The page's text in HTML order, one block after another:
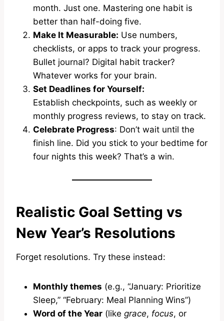
month. Just one. Mastering one habit is
better than half-doing five.
Make It Measurable: Use numbers,
checklists, or apps to track your progress.
Bullet journal? Digital habit tracker?
Whatever works for your brain.
Set Deadlines for Yourself:
Establish checkpoints, such as weekly or
monthly progress reviews, to stay on track.
Celebrate Progress: Don’t wait until the
finish line. Did you stick to your bedtime for
four nights this week? That’s a win.
Realistic Goal Setting vs
New Year’s Resolutions
Forget resolutions. Try these instead:
Monthly themes (e.g., “January: Prioritize
Sleep,” “February: Meal Planning Wins”)
Word of the Year (like grace, focus, or